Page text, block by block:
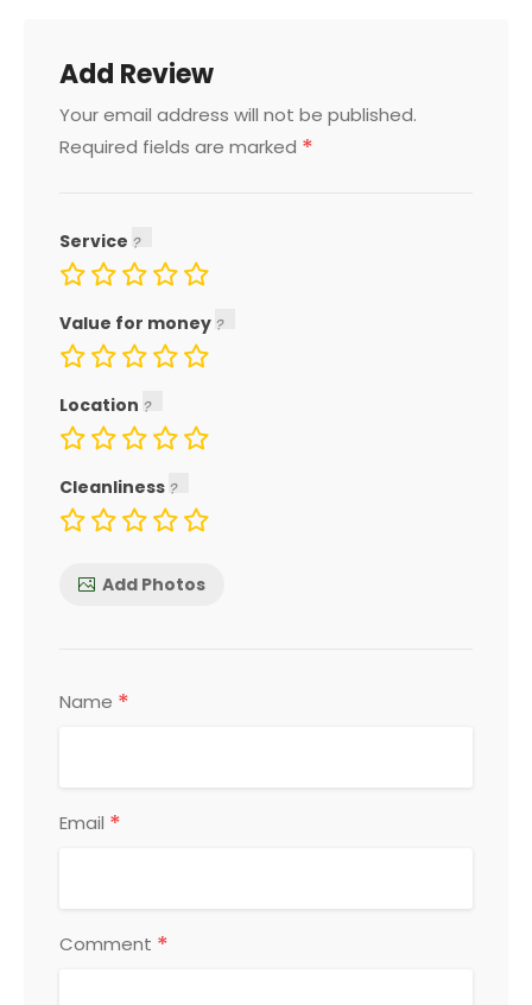
Add Review
Your email address will not be published.
Required fields are marked *
Service
Value for money
Location
Cleanliness
Add Photos
Name *
Email *
Comment *